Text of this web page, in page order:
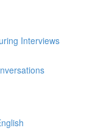
Interviews